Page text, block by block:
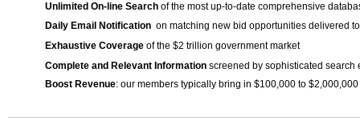
Unlimited On-line Search of the most up-to-date comprehensive
Daily Email Notification on matching new bid opportunities delivered
Exhaustive Coverage of the $2 trillion government market
Complete and Relevant Information screened by sophisticated search
Boost Revenue: our members typically bring in $100,000 to